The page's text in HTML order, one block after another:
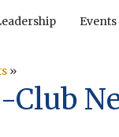
Events
»
Club